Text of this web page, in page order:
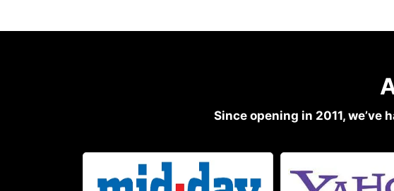
Since opening in 2011,